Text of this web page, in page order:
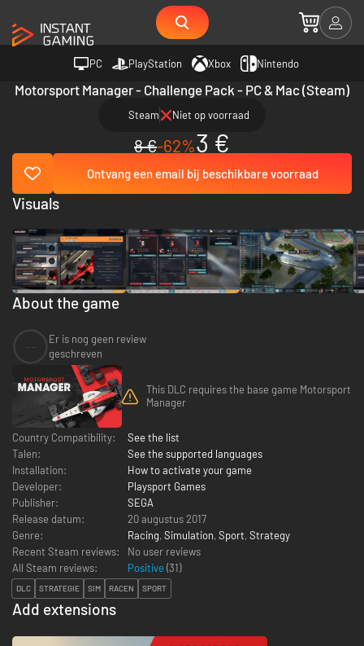
PC PlayStation Xbox Nintendo
Motorsport Manager - Challenge Pack - PC & Mac (Steam)
Steam Niet op voorraad
8 €-62%3 €
Ontvang een email bij beschikbare voorraad
About the game
Er is nog geen review
geschreven
This DLC requires the base game Motorsport
Manager
Country Compatibility:
See the list
Talen:
See the supported languages
Installation:
How to activate your game
Developer:
Playsport Games
Publisher:
SEGA
Release datum:
20 augustus 2017
Genre:
Racing, Simulation, Sport, Strategy
Recent Steam reviews:
No user reviews
All Steam reviews:
Positive (31)
DLC STRATEGIE SIM RACEN SPORT
Add extensions
Visuals